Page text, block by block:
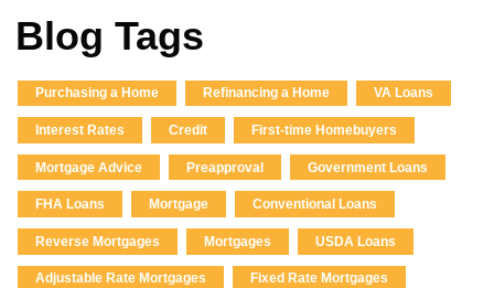
Blog Tags
Purchasing a Home Refinancing a Home VA Loans
Interest Rates Credit First-time Homebuyers
Mortgage Advice Preapproval Government Loans
FHA Loans Mortgage Conventional Loans
Reverse Mortgages Mortgages USDA Loans
Adjustable Rate Mortgages Fixed Rate Mortgages